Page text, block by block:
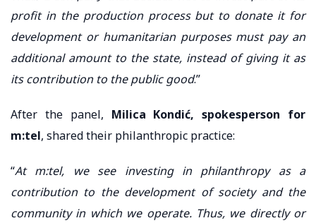
profit in the production process but to donate it for
development or humanitarian purposes must pay an
additional amount to the state, instead of giving it as
its contribution to the public good.”
After the panel, Milica Kondić, spokesperson for
m:tel, shared their philanthropic practice:
“At m:tel, we see investing in philanthropy as a
contribution to the development of society and the
community in which we operate. Thus, we directly or